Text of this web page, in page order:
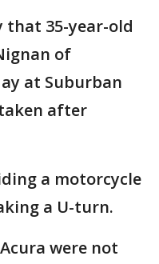
that 35-year-old
of
at Suburban
after
a motorcycle
a U-turn.
were not